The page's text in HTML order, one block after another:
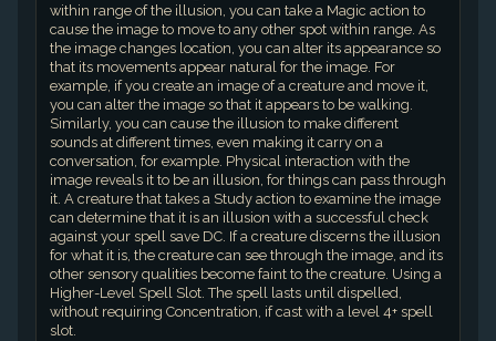
within range of the illusion, you can take a Magic action to
cause the image to move to any other spot within range. As
the image changes location, you can alter its appearance so
that its movements appear natural for the image. For
example, if you create an image of a creature and move it,
you can alter the image so that it appears to be walking.
Similarly, you can cause the illusion to make different
sounds at different times, even making it carry on a
conversation, for example. Physical interaction with the
image reveals it to be an illusion, for things can pass through
it. A creature that takes a Study action to examine the image
can determine that it is an illusion with a successful check
against your spell save DC. If a creature discerns the illusion
for what it is, the creature can see through the image, and its
other sensory qualities become faint to the creature. Using a
Higher-Level Spell Slot. The spell lasts until dispelled,
without requiring Concentration, if cast with a level 4+ spell
slot.